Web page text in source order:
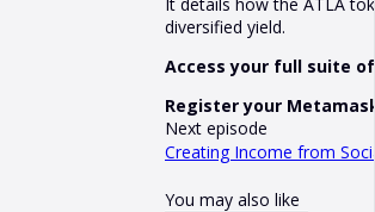
diversified yield.
Access your full suite
Register your
Next episode
Creating Income from
You may also like